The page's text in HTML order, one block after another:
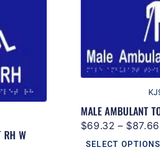
RH W
MALE AMBULANT
$69.32 – $87.66
SELECT OPTIONS